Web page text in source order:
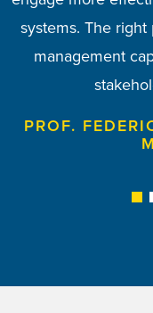
systems. The
management
PROF.
PROF.
am proud to be
PROF. ANN
1